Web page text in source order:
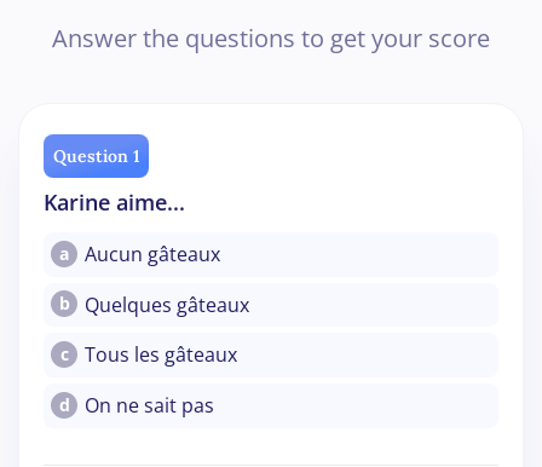
Answer the questions to get your score
Question 1
Karine aime...
a Aucun gâteaux
b Quelques gâteaux
c Tous les gâteaux
d On ne sait pas